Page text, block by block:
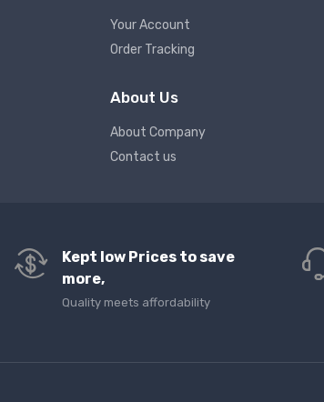
Your Account
Order Tracking
About Us
About Company
Contact us
Kept low Prices to save
more,
Quality meets affordability